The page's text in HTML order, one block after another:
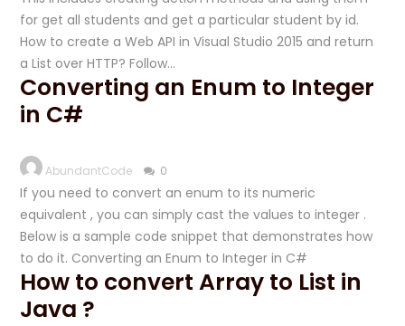
for get all students and get a particular student by id.
How to create a Web API in Visual Studio 2015 and return
a List over HTTP? Follow…
Converting an Enum to Integer
in C#
AbundantCode 0
If you need to convert an enum to its numeric
equivalent , you can simply cast the values to integer .
Below is a sample code snippet that demonstrates how
to do it. Converting an Enum to Integer in C#
How to convert Array to List in
Java ?